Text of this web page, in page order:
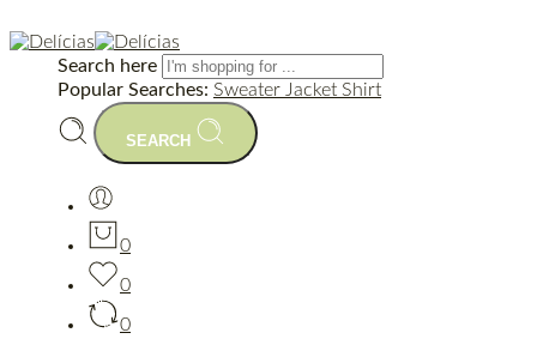
Search here
Popular Searches: Sweater Jacket Shirt
SEARCH
0
0
0